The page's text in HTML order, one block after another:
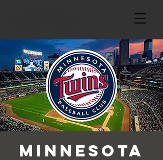
Minnesota